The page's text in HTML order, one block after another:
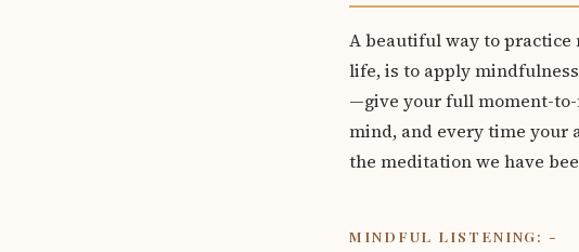
A beautiful way to
life, is to apply
—give your full moment-
mind, and every time your
the meditation we have
MINDFUL LISTENING: -